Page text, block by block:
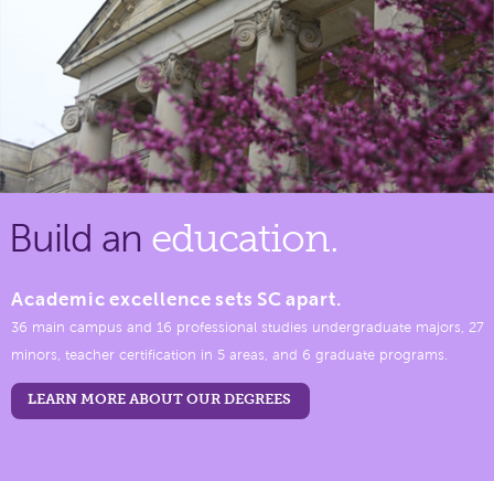
Build an education.
Academic excellence sets SC apart.
36 main campus and 16 professional studies undergraduate majors, 27
minors, teacher certification in 5 areas, and 6 graduate programs.
LEARN MORE ABOUT OUR DEGREES